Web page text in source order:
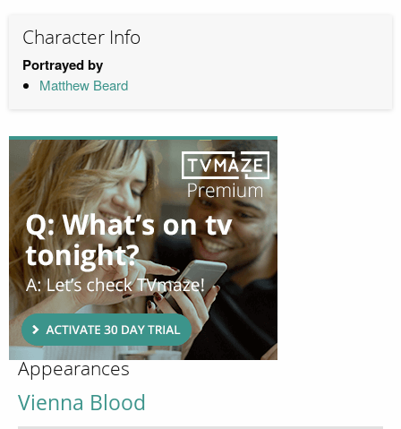
Character Info
Portrayed by
Matthew Beard
Appearances
Vienna Blood